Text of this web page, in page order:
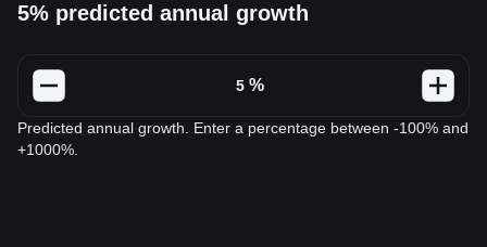
5% predicted annual growth
%
Predicted annual growth. Enter a percentage between -100% and
+1000%.